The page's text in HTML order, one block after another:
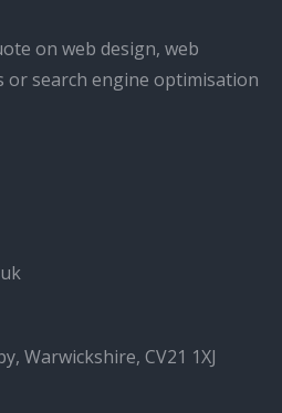
on web design, web
or search engine optimisation
Warwickshire, CV21 1XJ